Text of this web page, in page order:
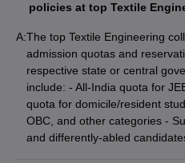
policies at top Textile
A:The top Textile Engineering
admission quotas and
respective state or central
include: - All-India quota for
quota for domicile/resident
OBC, and other categories -
and differently-abled